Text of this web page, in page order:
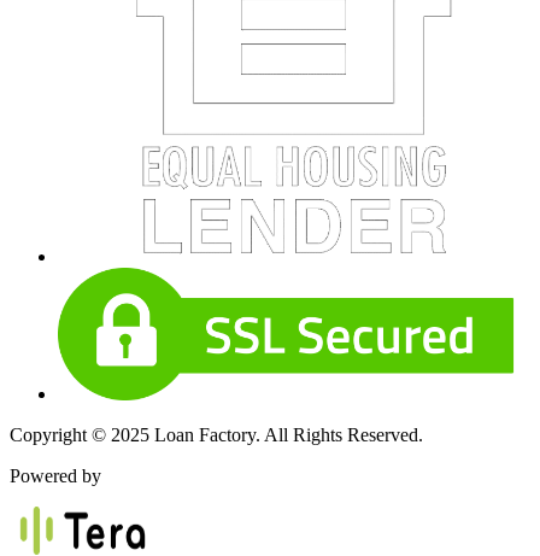
Copyright © 2025 Loan Factory. All Rights Reserved.
Powered by